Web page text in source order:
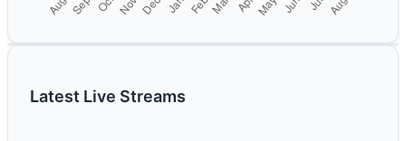
Latest Live Streams